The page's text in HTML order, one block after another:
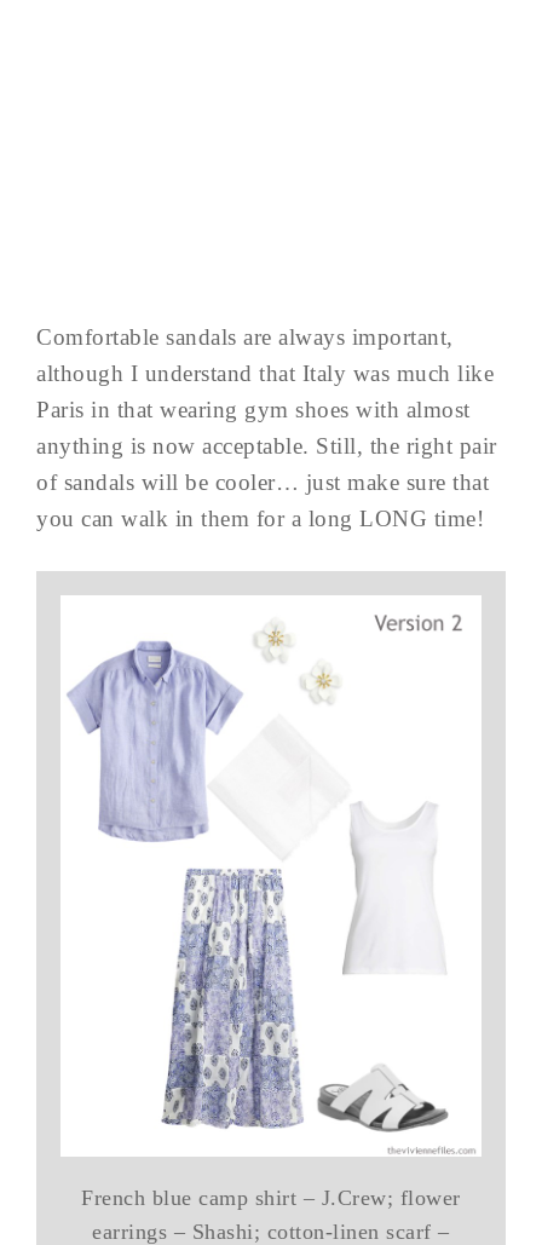
Comfortable sandals are always important,
although I understand that Italy was much like
Paris in that wearing gym shoes with almost
anything is now acceptable. Still, the right pair
of sandals will be cooler… just make sure that
you can walk in them for a long LONG time!
French blue camp shirt – J.Crew; flower
earrings – Shashi; cotton-linen scarf –